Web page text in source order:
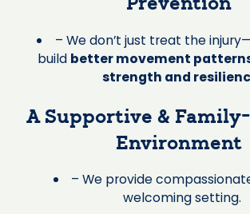
Prevention
– We don’t just treat the
build better movement
strength and
A Supportive &
Environment
– We provide
welcoming setting.